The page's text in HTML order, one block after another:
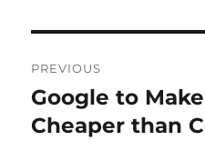
navigation
PREVIOUS
Previous
post:
Google to
Cheaper than